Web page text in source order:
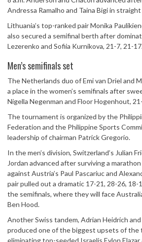
Andressa Ramalho and Taina Bigi in
Lithuania’s top-ranked pairMonika
also secured a semifinal berth after
Lezerenko and Sofiia Kurnikova, 21-7, 21-
Men’s semifinals set
The Netherlands duo ofEmi van Driel and
a place in the women’s semifinals after
Nigella Negenman and Floor Hogenhout,
The tournament is organized by the
Federation and the Philippine Sports
leadership of chairman Patrick Gregorio.
In the men’s division, Switzerland’s Julian
Jordan advanced after surviving a
against Austria’s Paul Pascariuc and
pair pulled out a dramatic 17-21, 28-26,
the semifinals, where they will face
Ben Hood.
Another Swiss tandem, Adrian Heidrich and
produced one of the biggest upsets of
eliminating top-seeded Israelis Eylon Elazar